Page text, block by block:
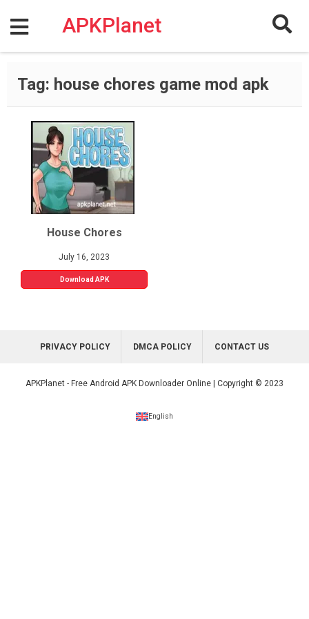
content
APKPlanet
Tag: house chores game mod apk
House Chores
July 16, 2023
Download APK
PRIVACY POLICY DMCA POLICY CONTACT US
APKPlanet - Free Android APK Downloader Online | Copyright © 2023
English